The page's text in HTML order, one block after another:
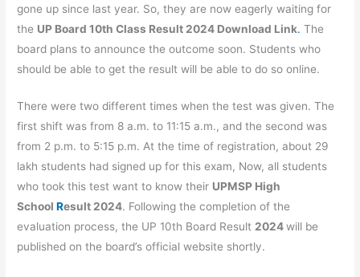
gone up since last year. So, they are now eagerly waiting for
the UP Board 10th Class Result 2024 Download Link. The
board plans to announce the outcome soon. Students who
should be able to get the result will be able to do so online.
There were two different times when the test was given. The
first shift was from 8 a.m. to 11:15 a.m., and the second was
from 2 p.m. to 5:15 p.m. At the time of registration, about 29
lakh students had signed up for this exam, Now, all students
who took this test want to know their UPMSP High
SchoolResult2024. Following the completion of the
evaluation process, the UP 10th Board Result2024will be
published on the board’s official website shortly.